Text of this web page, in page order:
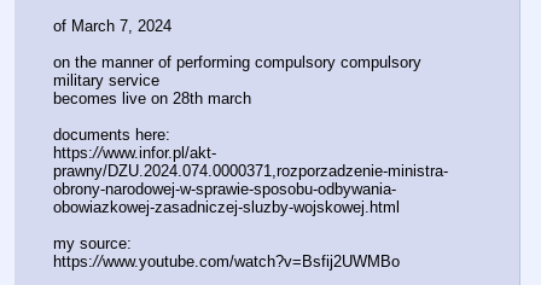
of March 7, 2024
on the manner of performing compulsory compulsory
military service
becomes live on 28th march
documents here:
https://www.infor.pl/akt-
prawny/DZU.2024.074.0000371,rozporzadzenie-ministra-
obrony-narodowej-w-sprawie-sposobu-odbywania-
obowiazkowej-zasadniczej-sluzby-wojskowej.html
my source:
https://www.youtube.com/watch?v=Bsfij2UWMBo